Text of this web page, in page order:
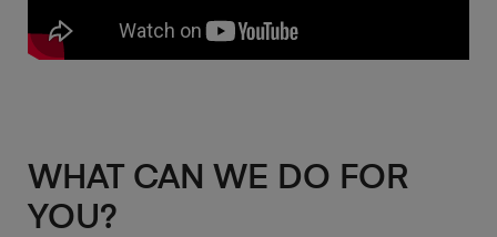
WHAT CAN WE DO FOR
YOU?